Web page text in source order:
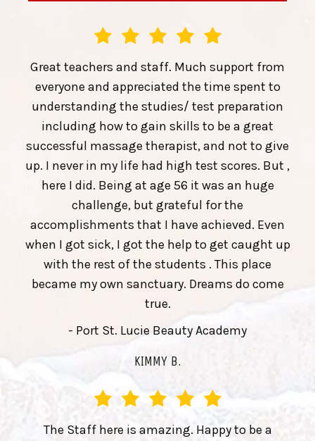
Great teachers and staff. Much support from
everyone and appreciated the time spent to
understanding the studies/ test preparation
including how to gain skills to be a great
successful massage therapist, and not to give
up. I never in my life had high test scores. But ,
here I did. Being at age 56 it was an huge
challenge, but grateful for the
accomplishments that I have achieved. Even
when I got sick, I got the help to get caught up
with the rest of the students . This place
became my own sanctuary. Dreams do come
true.
- Port St. Lucie Beauty Academy
KIMMY B.
The Staff here is amazing. Happy to be a